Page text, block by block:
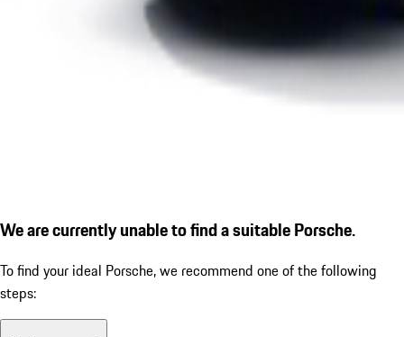
We are currently unable to find a suitable Porsche.
To find your ideal Porsche, we recommend one of the following
steps: